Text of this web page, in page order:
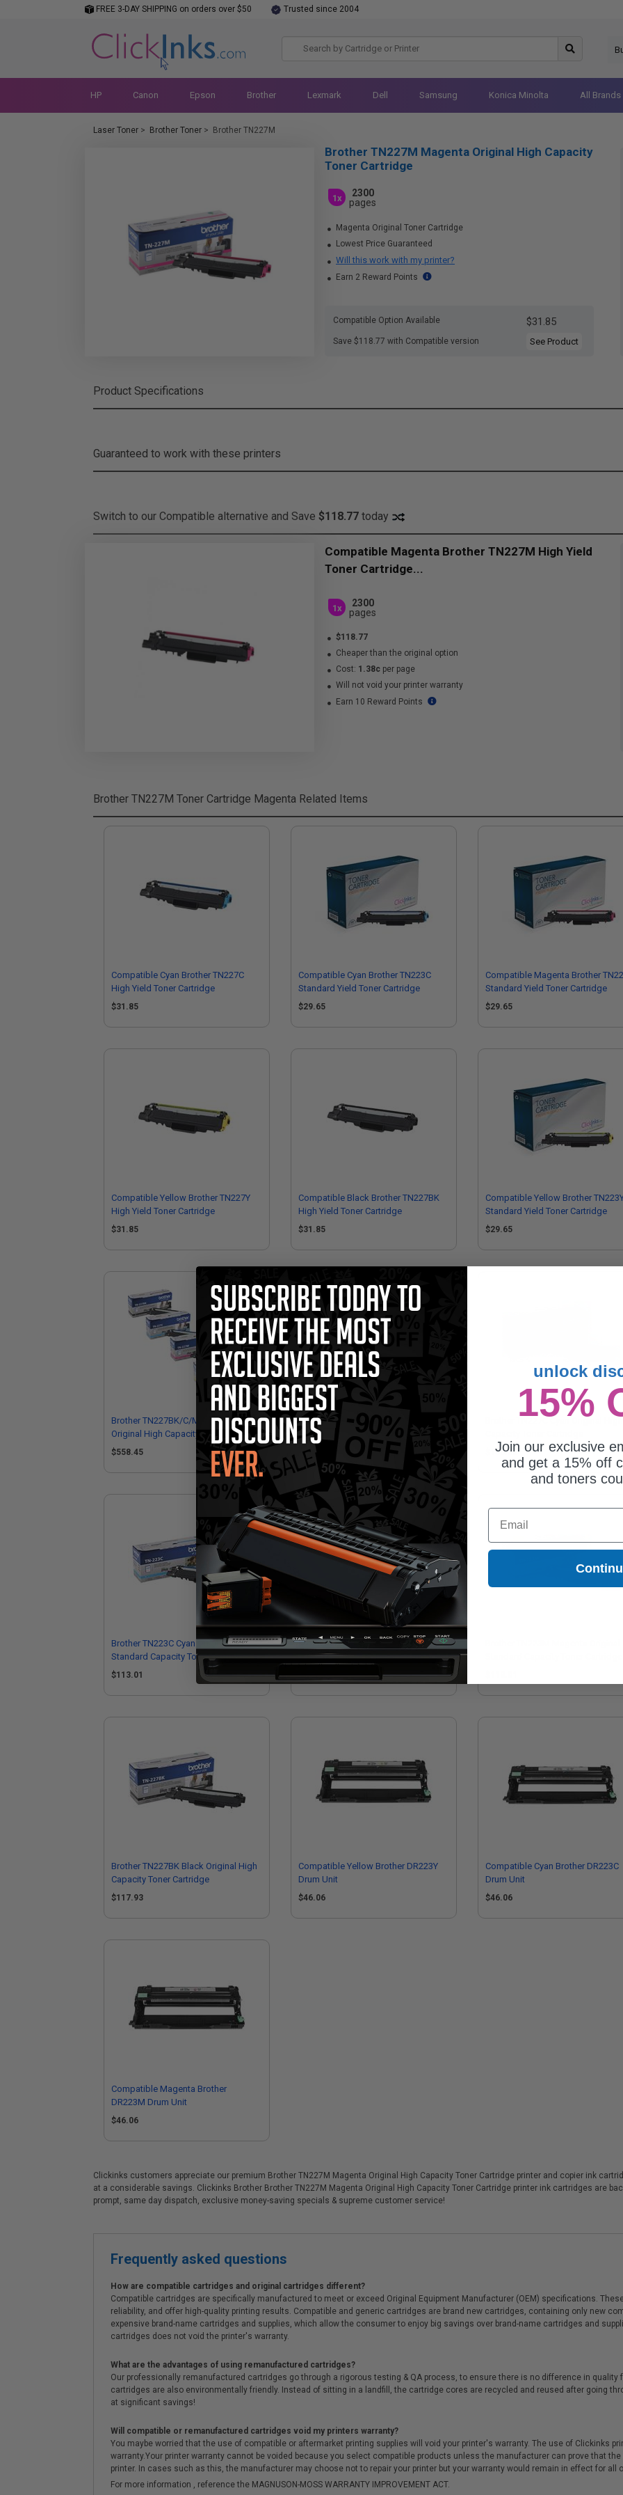
FREE 3-DAY SHIPPING on orders over $50 Trusted since 2004
HP Canon Epson Brother Lexmark Dell Samsung Konica Minolta All Brands
Laser Toner > Brother Toner > Brother TN227M
Brother TN227M Magenta Original High Capacity
Toner Cartridge
1x
2300
pages
Magenta Original Toner Cartridge
Lowest Price Guaranteed
Will this work with my printer?
Earn 2 Reward Points
Compatible Option Available $31.85
Save $118.77 with Compatible version See Product
Product Specifications
Guaranteed to work with these printers
Switch to our Compatible alternative and Save $118.77 today
Compatible Magenta Brother TN227M High Yield
Toner Cartridge...
1x
2300
pages
$118.77
Cheaper than the original option
Cost: 1.38c per page
Will not void your printer warranty
Earn 10 Reward Points
Brother TN227M Toner Cartridge Magenta Related Items
Compatible Cyan Brother TN227C
High Yield Toner Cartridge
$31.85
Compatible Cyan Brother TN223C
Standard Yield Toner Cartridge
$29.65
Compatible Magenta Brother
Standard Yield Toner Cartridge
$29.65
Compatible Yellow Brother TN227Y
High Yield Toner Cartridge
$31.85
Compatible Black Brother TN227BK
High Yield Toner Cartridge
$31.85
Compatible Yellow Brother
Standard Yield Toner Cartridge
$29.65
Brother TN227BK/C/M/Y Full Set
Original High Capacity Toner
Cartridges
$558.45
Brother TN227M Magenta Original
High Capacity Toner Cartridge
$150.62 $150.62
Brother TN223C Cyan Original
Standard Capacity Toner Cartridge
$113.01
Brother TN223Y Yellow Original
Standard Capacity Toner Cartridge
$113.01
Brother TN227BK Black Original High
Capacity Toner Cartridge
$117.93
Compatible Yellow Brother DR223Y
Drum Unit
$46.06
Compatible Cyan Brother DR223C
Drum Unit
$46.06
Compatible Magenta Brother
DR223M Drum Unit
$46.06
Clickinks customers appreciate our premium Brother TN227M Magenta Original High Capacity Toner Cartridge printer and copier ink
at a considerable savings. Clickinks Brother Brother TN227M Magenta Original High Capacity Toner Cartridge printer ink cartridges are
prompt, same day dispatch, exclusive money-saving specials & supreme customer service!
Frequently asked questions
How are compatible cartridges and original cartridges different?
Compatible cartridges are specifically manufactured to meet or exceed Original Equipment Manufacturer (OEM) specifications.
reliability, and offer high-quality printing results. Compatible and generic cartridges are brand new cartridges, containing only new
expensive brand-name cartridges and supplies, which allow the consumer to enjoy big savings over brand-name cartridges and
cartridges does not void the printer's warranty.
What are the advantages of using remanufactured cartridges?
Our professionally remanufactured cartridges go through a rigorous testing & QA process, to ensure there is no difference in
cartridges are also environmentally friendly. Instead of sitting in a landfill, the cartridge cores are recycled and reused after going
at significant savings!
Will compatible or remanufactured cartridges void my printers warranty?
You maybe worried that the use of compatible or aftermarket printing supplies will void your printer's warranty. The use of Clickinks
warranty.Your printer warranty cannot be voided because you select compatible products unless the manufacturer can prove that
printer. In cases such as this, the manufacturer may choose not to repair your printer but your warranty would remain in effect for all
For more information , reference the MAGNUSON-MOSS WARRANTY IMPROVEMENT ACT.
unlock
15%
Join our exclusive
and get a 15% off
and toners
Email